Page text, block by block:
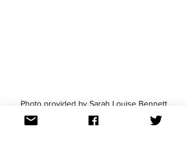
Photo provided by Sarah Louise Bennett
Estonia: 5miinust and Puuluup -